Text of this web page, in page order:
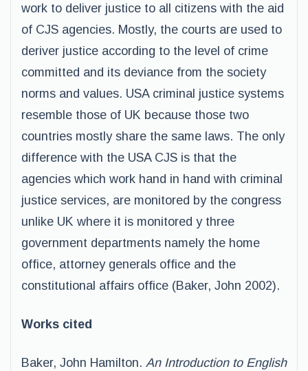
work to deliver justice to all citizens with the aid
of CJS agencies. Mostly, the courts are used to
deriver justice according to the level of crime
committed and its deviance from the society
norms and values. USA criminal justice systems
resemble those of UK because those two
countries mostly share the same laws. The only
difference with the USA CJS is that the
agencies which work hand in hand with criminal
justice services, are monitored by the congress
unlike UK where it is monitored y three
government departments namely the home
office, attorney generals office and the
constitutional affairs office (Baker, John 2002).
Works cited
Baker, John Hamilton. An Introduction to English